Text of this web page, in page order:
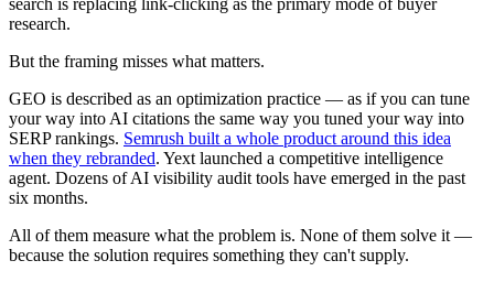
search is replacing link-clicking as the primary mode of buyer
research.
But the framing misses what matters.
GEO is described as an optimization practice — as if you can tune
your way into AI citations the same way you tuned your way into
SERP rankings. Semrush built a whole product around this idea
when they rebranded. Yext launched a competitive intelligence
agent. Dozens of AI visibility audit tools have emerged in the past
six months.
All of them measure what the problem is. None of them solve it —
because the solution requires something they can't supply.